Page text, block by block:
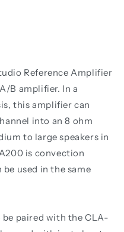
Reference Amplifier
B amplifier. In a
this amplifier can
into an 8 ohm
to large speakers in
is convection
used in the same
paired with the CLA-